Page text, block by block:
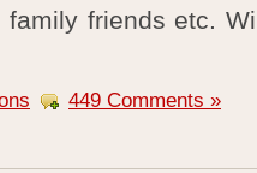
friends etc.
449 Comments »